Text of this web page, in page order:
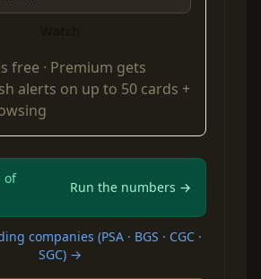
free · Premium gets
alerts on up to 50 cards +
of
Run the numbers →
companies (PSA · BGS · CGC ·
SGC) →